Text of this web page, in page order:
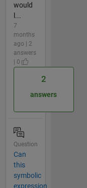
would
l...
7
months
ago | 2
answers
| 0
2
answers
Question
Can
this
symbolic
expression